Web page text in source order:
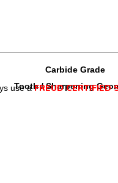
Carbide Grade
Tooth / Sharpening
use aFREUD CERTIFIED